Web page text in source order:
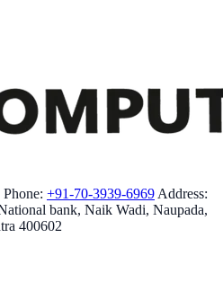
Phone: +91-70-3939-6969 Address:
bank, Naik Wadi, Naupada,
400602